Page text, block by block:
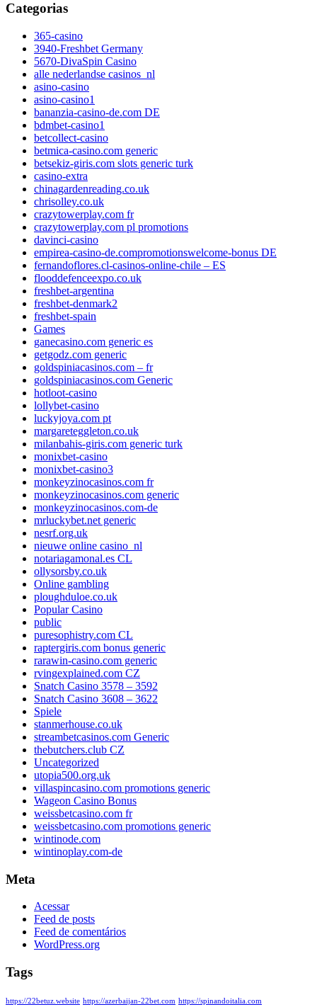
Categorias
365-casino
3940-Freshbet Germany
5670-DivaSpin Casino
alle nederlandse casinos_nl
asino-casino
asino-casino1
bananzia-casino-de.com DE
bdmbet-casino1
betcollect-casino
betmica-casino.com generic
betsekiz-giris.com slots generic turk
casino-extra
chinagardenreading.co.uk
chrisolley.co.uk
crazytowerplay.com fr
crazytowerplay.com pl promotions
davinci-casino
empirea-casino-de.compromotionswelcome-bonus DE
fernandoflores.cl-casinos-online-chile – ES
flooddefenceexpo.co.uk
freshbet-argentina
freshbet-denmark2
freshbet-spain
Games
ganecasino.com generic es
getgodz.com generic
goldspiniacasinos.com – fr
goldspiniacasinos.com Generic
hotloot-casino
lollybet-casino
luckyjoya.com pt
margareteggleton.co.uk
milanbahis-giris.com generic turk
monixbet-casino
monixbet-casino3
monkeyzinocasinos.com fr
monkeyzinocasinos.com generic
monkeyzinocasinos.com-de
mrluckybet.net generic
nesrf.org.uk
nieuwe online casino_nl
notariagamonal.es CL
ollysorsby.co.uk
Online gambling
ploughduloe.co.uk
Popular Casino
public
puresophistry.com CL
raptergiris.com bonus generic
rarawin-casino.com generic
rvingexplained.com CZ
Snatch Casino 3578 – 3592
Snatch Casino 3608 – 3622
Spiele
stanmerhouse.co.uk
streambetcasinos.com Generic
thebutchers.club CZ
Uncategorized
utopia500.org.uk
villaspincasino.com promotions generic
Wageon Casino Bonus
weissbetcasino.com fr
weissbetcasino.com promotions generic
wintinode.com
wintinoplay.com-de
Meta
Acessar
Feed de posts
Feed de comentários
WordPress.org
Tags
https://22betuz.website https://azerbaijan-22bet.com https://spinandoitalia.com